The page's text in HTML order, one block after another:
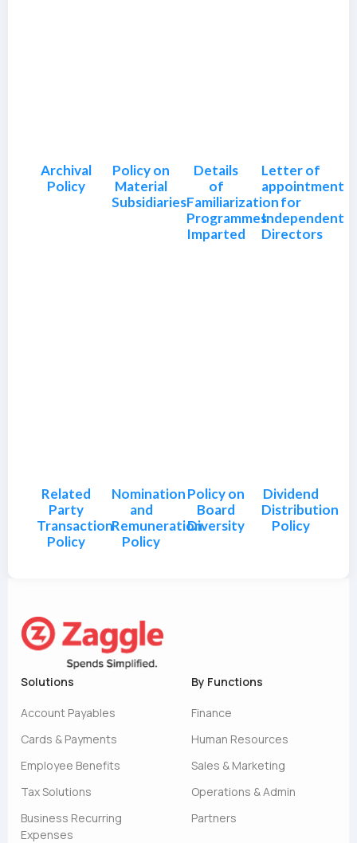
Archival
Policy
Policy on
Material
Subsidiaries
Details
of
Familiarization
Programmes
Imparted
Letter of
appointment
for
Independent
Directors
Related
Party
Transaction
Policy
Nomination
and
Remuneration
Policy
Policy on
Board
Diversity
Dividend
Distribution
Policy
Solutions
Account Payables
Cards & Payments
Employee Benefits
Tax Solutions
Business Recurring
Expenses
By Functions
Finance
Human Resources
Sales & Marketing
Operations & Admin
Partners